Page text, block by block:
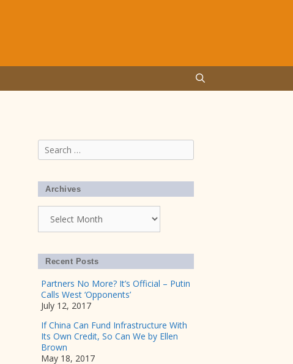
Search
for:
Archives
Recent Posts
Partners No More? It’s Official – Putin
Calls West ‘Opponents’
July 12, 2017
If China Can Fund Infrastructure With
Its Own Credit, So Can We by Ellen
Brown
May 18, 2017